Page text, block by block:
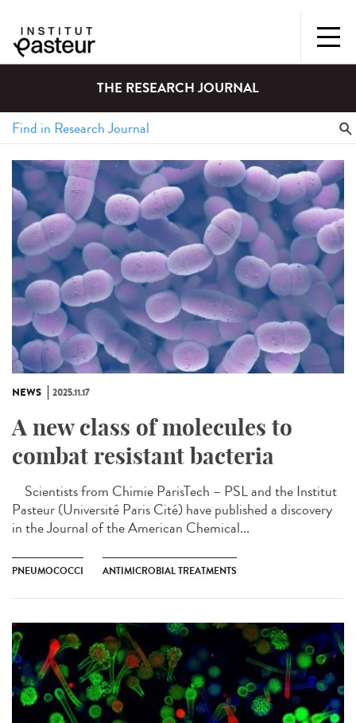
THE RESEARCH JOURNAL
NEWS 2025.11.17
A new class of molecules to
combat resistant bacteria
Scientists from Chimie ParisTech – PSL and the Institut
Pasteur (Université Paris Cité) have published a discovery
in the Journal of the American Chemical...
PNEUMOCOCCI ANTIMICROBIAL TREATMENTS